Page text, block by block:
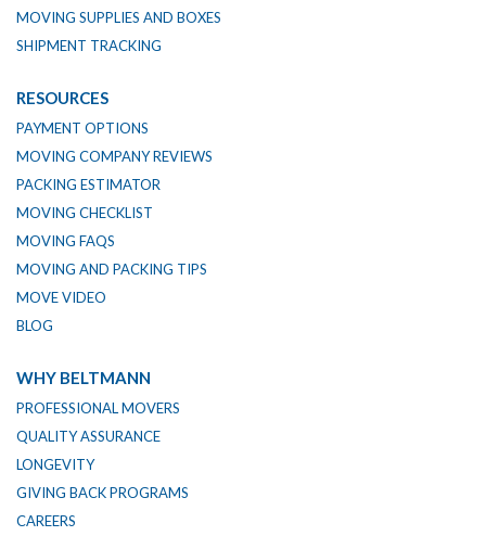
MOVING SUPPLIES AND BOXES
SHIPMENT TRACKING
RESOURCES
PAYMENT OPTIONS
MOVING COMPANY REVIEWS
PACKING ESTIMATOR
MOVING CHECKLIST
MOVING FAQS
MOVING AND PACKING TIPS
MOVE VIDEO
BLOG
WHY BELTMANN
PROFESSIONAL MOVERS
QUALITY ASSURANCE
LONGEVITY
GIVING BACK PROGRAMS
CAREERS